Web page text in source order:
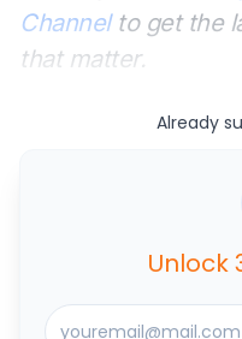
Channelto get the
that matter.
Already
Unlock